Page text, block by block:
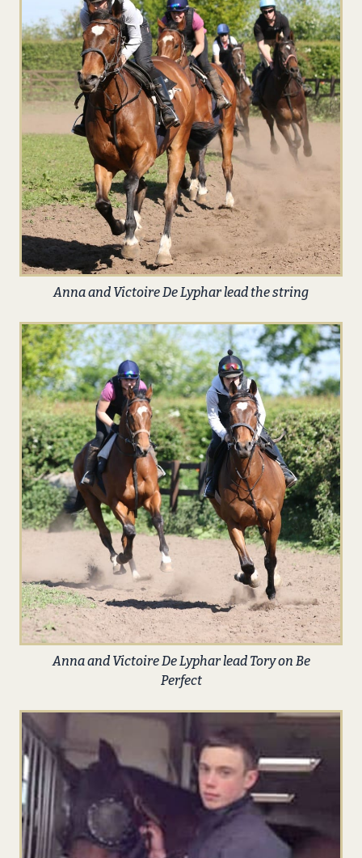
Anna and Victoire De Lyphar lead the string
Anna and Victoire De Lyphar lead Tory on Be
Perfect